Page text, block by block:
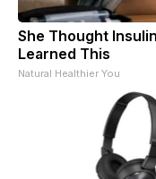
She Thought
Learned This
Natural Healthier You